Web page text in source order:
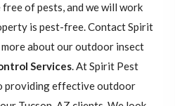
of pests, and we will work
is pest-free. Contact Spirit
about our outdoor insect
Services. At Spirit Pest
providing effective outdoor